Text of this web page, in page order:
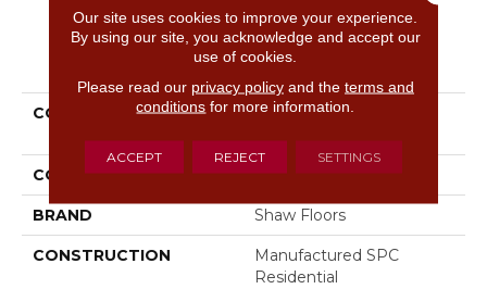
PRODUCT ATTRIBUTES
COLLECTION
Resilient Residential
COLOR Grey
BRAND Shaw Floors
CONSTRUCTION
Manufactured SPC
Residential
Our site uses cookies to improve your experience.
By using our site, you acknowledge and accept our
use of cookies.
Please read our privacy policyand the terms and
conditions for more information.
ACCEPT REJECT SETTINGS